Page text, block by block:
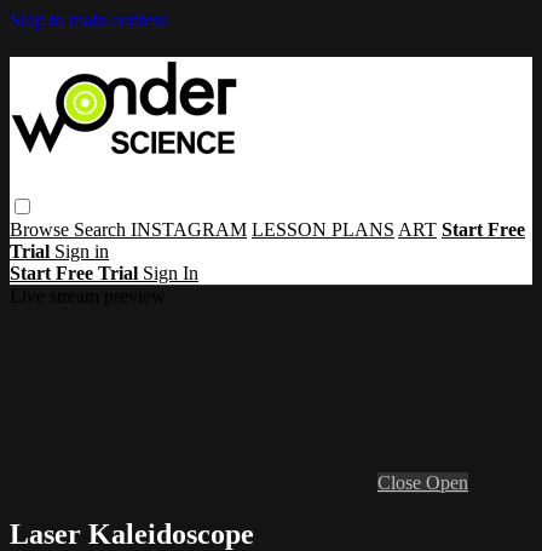
Skip to main content
Browse Search INSTAGRAM LESSON PLANS ART Start Free
Trial Sign in
Start Free Trial Sign In
Close Open
Laser Kaleidoscope